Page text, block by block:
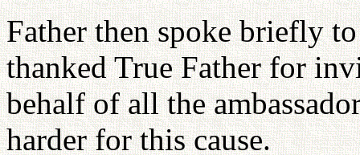
Father then spoke briefly
thanked True Father for
behalf of all the
harder for this cause.